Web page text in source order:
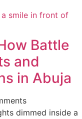
Battle
and
in Abuja
dimmed inside a